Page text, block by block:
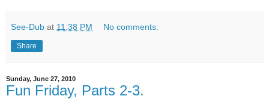
See-Dub at 11:38 PM No comments:
Share
Sunday, June 27, 2010
Fun Friday, Parts 2-3.